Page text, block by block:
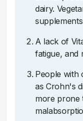
dairy.
A lack of
fatigue, and
People with
as Crohn's
more prone